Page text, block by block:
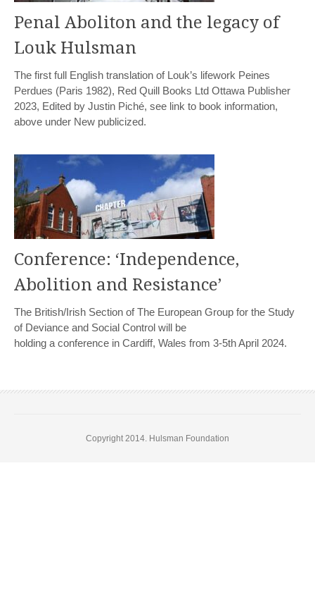
Penal Aboliton and the legacy of
Louk Hulsman
The first full English translation of Louk’s lifework Peines
Perdues (Paris 1982), Red Quill Books Ltd Ottawa Publisher
2023, Edited by Justin Piché, see link to book information,
above under New publicized.
Conference: ‘Independence,
Abolition and Resistance’
The British/Irish Section of The European Group for the Study
of Deviance and Social Control will be
holding a conference in Cardiff, Wales from 3-5th April 2024.
Copyright 2014. Hulsman Foundation